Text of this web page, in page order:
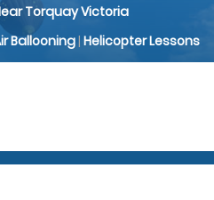
Torquay Victoria
Ballooning| Helicopter Lessons